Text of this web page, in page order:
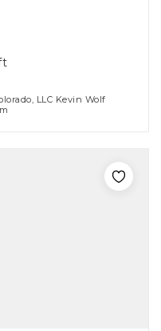
LLC Kevin Wolf